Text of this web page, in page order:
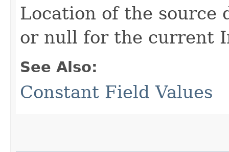
Location of the source
or null for the current
See Also:
Constant Field Values